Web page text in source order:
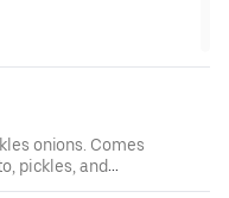
onions. Comes
pickles, and